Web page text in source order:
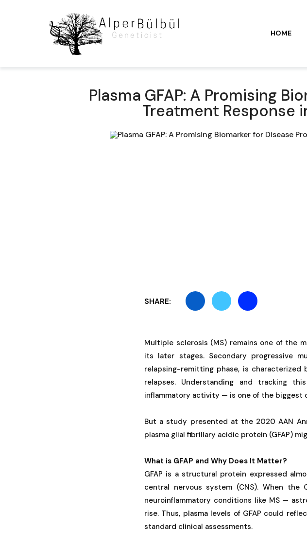
HOME
Plasma GFAP: A Promising
Treatment Response
SHARE:
Multiple sclerosis (MS) remains one of the
its later stages. Secondary progressive
relapsing-remitting phase, is
relapses. Understanding and tracking
inflammatory activity — is one of the biggest
But a study presented at the 2020 AAN
plasma glial fibrillary acidic protein (GFAP)
What is GFAP and Why Does It Matter?
GFAP is a structural protein expressed
central nervous system (CNS). When
neuroinflammatory conditions like MS —
rise. Thus, plasma levels of GFAP could
standard clinical assessments.